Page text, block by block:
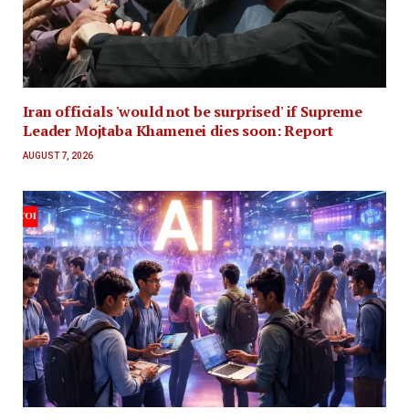
Iran officials 'would not be surprised' if Supreme
Leader Mojtaba Khamenei dies soon: Report
AUGUST 7, 2026